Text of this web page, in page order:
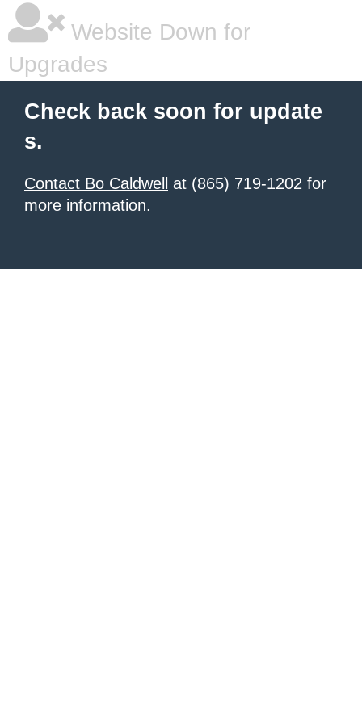
Website Down for
Upgrades
Check back soon for update
s.
Contact Bo Caldwell
at (865) 719-1202 for
more information.